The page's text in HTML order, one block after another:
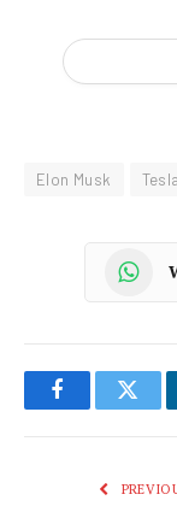
Elon Musk Tesla
Facebook